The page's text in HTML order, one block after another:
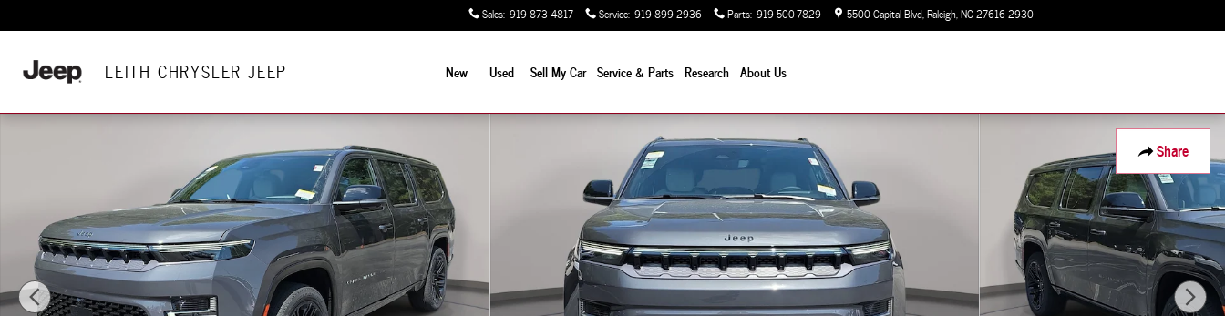
Sales: 919-873-4817 Service: 919-899-2936 Parts: 919-500-7829 5500 Capital Blvd Raleigh,NC27616-2930
LEITH CHRYSLER JEEP New Used Sell My Car Service & Parts Research About Us
Share
New 2026 Jeep Grand Wagoneer L LIMITED RESERVE 4X4 Sport Utility Photo 1 of 47